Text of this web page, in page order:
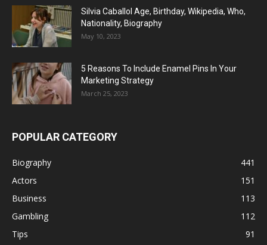
Silvia Caballol Age, Birthday, Wikipedia, Who,
Nationality, Biography
May 10, 2023
5 Reasons To Include Enamel Pins In Your
Marketing Strategy
March 25, 2023
POPULAR CATEGORY
Biography
441
Actors
151
Business
113
Gambling
112
Tips
91